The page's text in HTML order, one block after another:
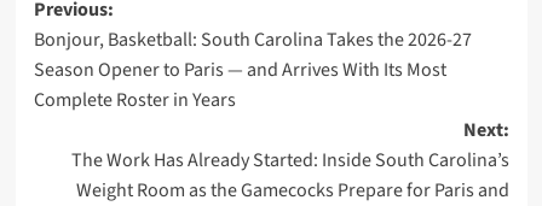
Post
navigation
Previous:
Bonjour, Basketball: South Carolina Takes the 2026-27
Season Opener to Paris — and Arrives With Its Most
Complete Roster in Years
Next:
The Work Has Already Started: Inside South Carolina’s
Weight Room as the Gamecocks Prepare for Paris and